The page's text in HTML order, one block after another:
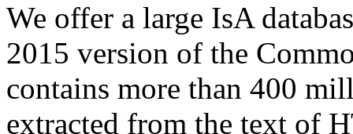
We offer a large IsA
2015 version of the
contains more than 400
extracted from the text of